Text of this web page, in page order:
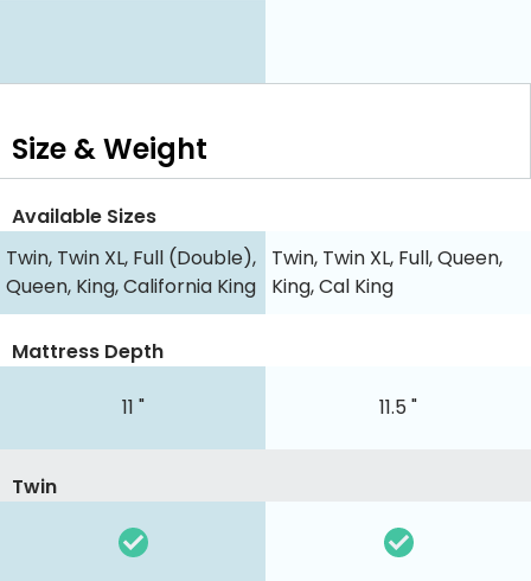
Size & Weight
Available Sizes
Twin, Twin XL, Full (Double),
Queen, King, California King
Twin, Twin XL, Full, Queen,
King, Cal King
11 " 11.5 "
Mattress Depth
Twin